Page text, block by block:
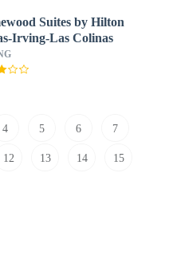
Suites by Hilton
Irving-Las Colinas
4 5 6 7
12 13 14 15